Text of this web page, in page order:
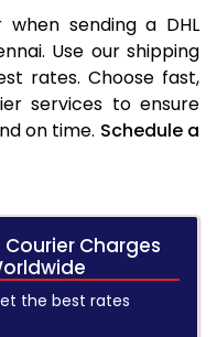
sending a DHL
Use our shipping
rates. Choose fast,
services to ensure
on time. Schedule a
Charges
the best rates